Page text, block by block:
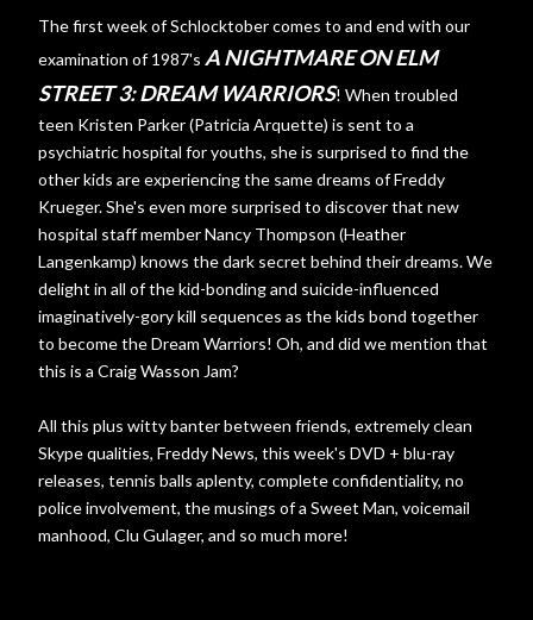
The first week of Schlocktober comes to and end with our
examination of 1987's A NIGHTMARE ON ELM
STREET 3: DREAM WARRIORS! When troubled
teen Kristen Parker (Patricia Arquette) is sent to a
psychiatric hospital for youths, she is surprised to find the
other kids are experiencing the same dreams of Freddy
Krueger. She's even more surprised to discover that new
hospital staff member Nancy Thompson (Heather
Langenkamp) knows the dark secret behind their dreams. We
delight in all of the kid-bonding and suicide-influenced
imaginatively-gory kill sequences as the kids bond together
to become the Dream Warriors! Oh, and did we mention that
this is a Craig Wasson Jam?
All this plus witty banter between friends, extremely clean
Skype qualities, Freddy News, this week's DVD + blu-ray
releases, tennis balls aplenty, complete confidentiality, no
police involvement, the musings of a Sweet Man, voicemail
manhood, Clu Gulager, and so much more!